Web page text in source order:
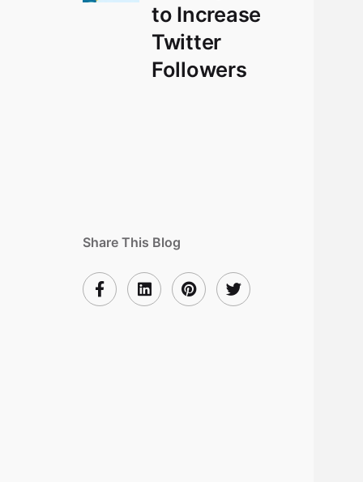
to Increase
Twitter
Followers
Share This Blog